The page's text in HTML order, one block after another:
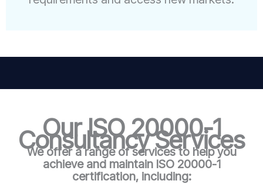
Our ISO 20000-1
Consultancy Services
We offer a range of services to help you
achieve and maintain ISO 20000-1
certification, including: